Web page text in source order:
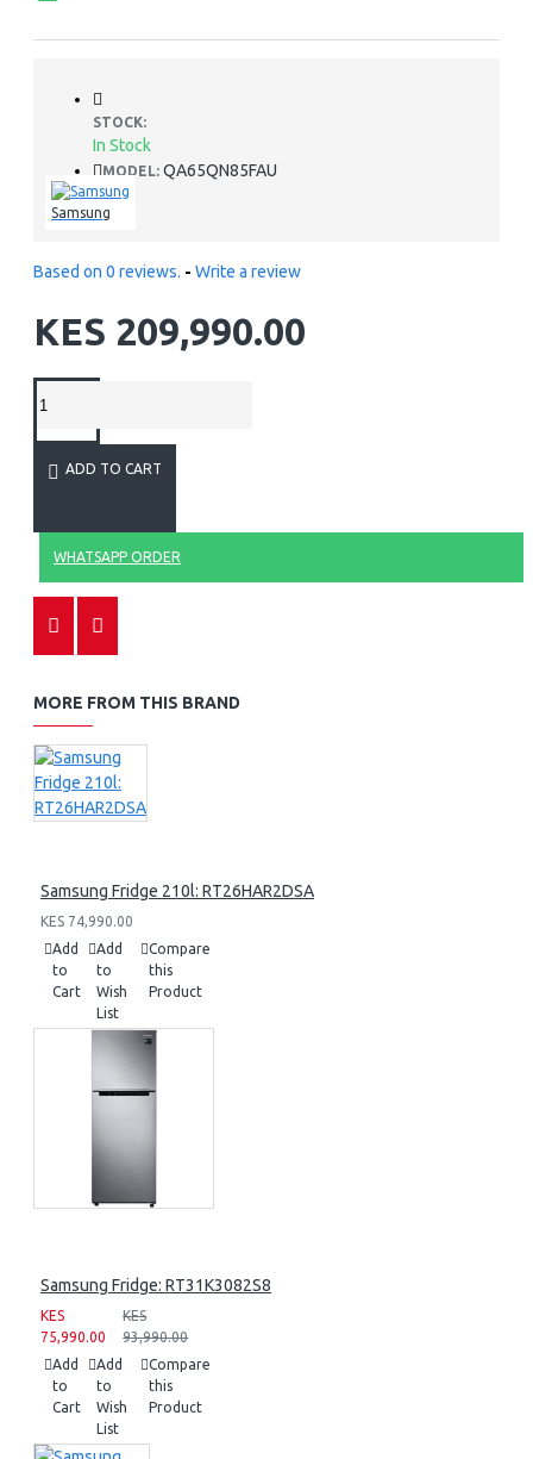
STOCK:
In Stock
MODEL: QA65QN85FAU
Samsung
Based on 0 reviews. - Write a review
KES 209,990.00
ADD TO CART
WHATSAPP ORDER
MORE FROM THIS BRAND
Samsung Fridge 210l: RT26HAR2DSA
KES 74,990.00
Add
to
Cart
Add
to
Wish
List
Compare
this
Product
Samsung Fridge: RT31K3082S8
KES
75,990.00
KES
93,990.00
Add
to
Cart
Add
to
Wish
List
Compare
this
Product